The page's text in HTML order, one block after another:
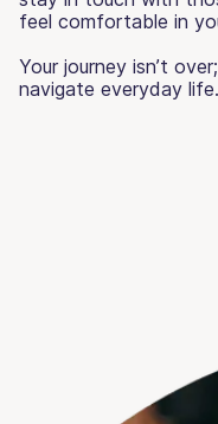
feel comfortable in
Your journey isn’t
navigate everyday life.